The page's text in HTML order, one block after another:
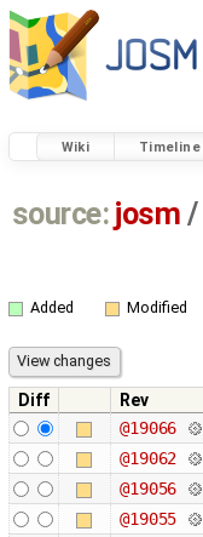
Wiki Timeline
source: josm /
Added Modified
Diff Rev
@19066
@19062
@19056
@19055